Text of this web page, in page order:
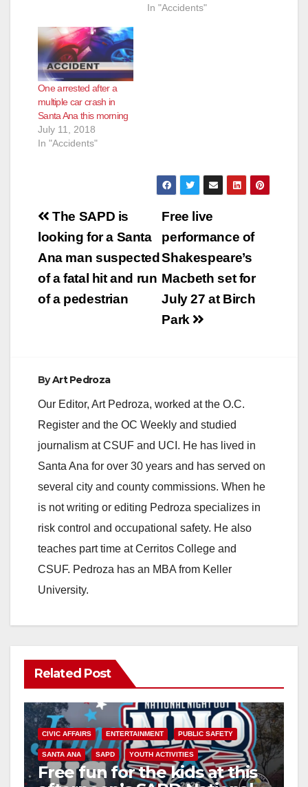
In "Accidents"
One arrested after a
multiple car crash in
Santa Ana this morning
July 11, 2018
In "Accidents"
Post
navigation
Free live
performance of
Shakespeare’s
Macbeth set for
July 27 at Birch
Park
The SAPD is
looking for a Santa
Ana man suspected
of a fatal hit and run
of a pedestrian
ByArt Pedroza
Our Editor, Art Pedroza, worked at the O.C.
Register and the OC Weekly and studied
journalism at CSUF and UCI. He has lived in
Santa Ana for over 30 years and has served on
several city and county commissions. When he
is not writing or editing Pedroza specializes in
risk control and occupational safety. He also
teaches part time at Cerritos College and
CSUF. Pedroza has an MBA from Keller
University.
Related Post
CIVIC AFFAIRS ENTERTAINMENT PUBLIC SAFETY
SANTA ANA SAPD YOUTH ACTIVITIES
Free fun for the kids at this